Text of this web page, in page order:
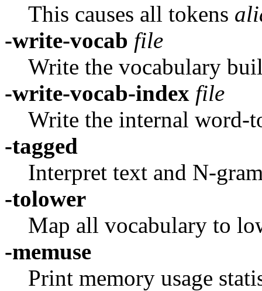
This causes all tokens
-write-vocab file
Write the vocabulary
-write-vocab-index file
Write the internal word-
-tagged
Interpret text and N-
-tolower
Map all vocabulary to
-memuse
Print memory usage